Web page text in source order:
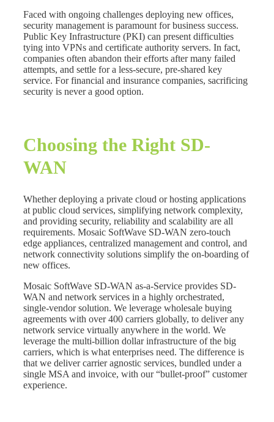
Faced with ongoing challenges deploying new offices,
security management is paramount for business success.
Public Key Infrastructure (PKI) can present difficulties
tying into VPNs and certificate authority servers. In fact,
companies often abandon their efforts after many failed
attempts, and settle for a less-secure, pre-shared key
service. For financial and insurance companies, sacrificing
security is never a good option.
Choosing the Right SD-
WAN
Whether deploying a private cloud or hosting applications
at public cloud services, simplifying network complexity,
and providing security, reliability and scalability are all
requirements. Mosaic SoftWave SD-WAN zero-touch
edge appliances, centralized management and control, and
network connectivity solutions simplify the on-boarding of
new offices.
Mosaic SoftWave SD-WAN as-a-Service provides SD-
WAN and network services in a highly orchestrated,
single-vendor solution. We leverage wholesale buying
agreements with over 400 carriers globally, to deliver any
network service virtually anywhere in the world. We
leverage the multi-billion dollar infrastructure of the big
carriers, which is what enterprises need. The difference is
that we deliver carrier agnostic services, bundled under a
single MSA and invoice, with our “bullet-proof” customer
experience.